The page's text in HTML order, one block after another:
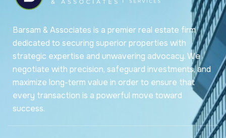
Barsam & Associates is a premier real estate firm
dedicated to securing superior properties with
strategic expertise and unwavering advocacy. We
negotiate with precision, safeguard investments, and
maximize long-term value in order to ensure that
every transaction is a powerful move toward
success.